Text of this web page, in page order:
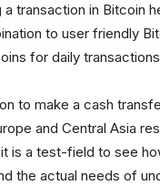
transaction in Bitcoin
to user friendly
for daily
to make a cash
and Central Asia
is a test-field to see
the actual needs of